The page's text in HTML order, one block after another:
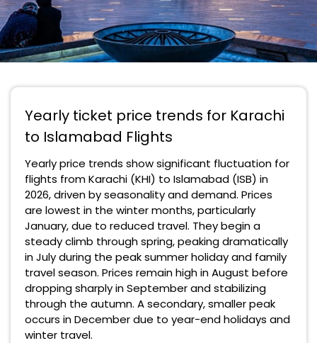
Yearly ticket price trends for Karachi
to Islamabad Flights
Yearly price trends show significant fluctuation for
flights from Karachi (KHI) to Islamabad (ISB) in
2026, driven by seasonality and demand. Prices
are lowest in the winter months, particularly
January, due to reduced travel. They begin a
steady climb through spring, peaking dramatically
in July during the peak summer holiday and family
travel season. Prices remain high in August before
dropping sharply in September and stabilizing
through the autumn. A secondary, smaller peak
occurs in December due to year-end holidays and
winter travel.